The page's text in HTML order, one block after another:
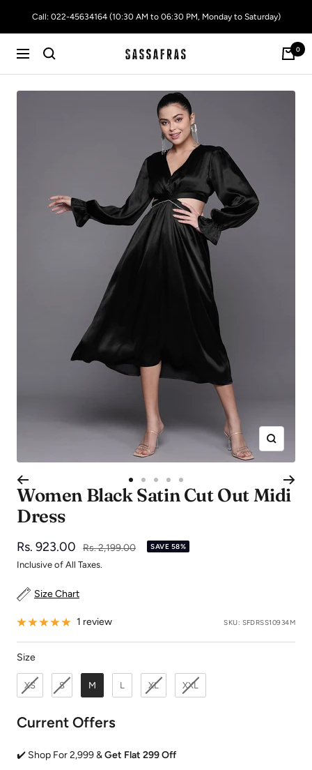
Call: 022-45634164 (10:30 AM to 06:30 PM, Monday to Saturday)
Navigation SASSAFRAS
0
Zoom
Go
to
Go
to
Go
to
Go
to
Go
to
Women Black Satin Cut Out Midi
Dress
Sale
price
Rs. 923.00
Regular
price
Rs. 2,199.00 SAVE 58%
Inclusive of All Taxes.
Size Chart
1 review SKU: SFDRSS10934M
SizeSize
XS S M L XL XXL
Current Offers
✔️ Shop For 2,999 &Get Flat 299 Off